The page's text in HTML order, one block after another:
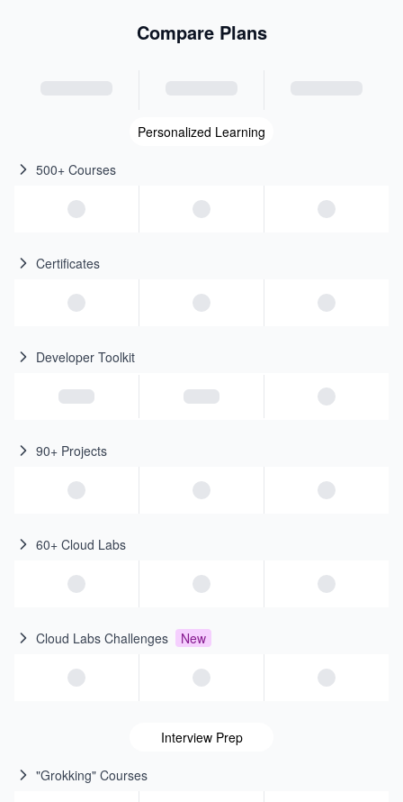
Compare Plans
Personalized Learning
500+ Courses
Certificates
Developer Toolkit
90+ Projects
60+ Cloud Labs
Cloud Labs Challenges New
Interview Prep
"Grokking" Courses